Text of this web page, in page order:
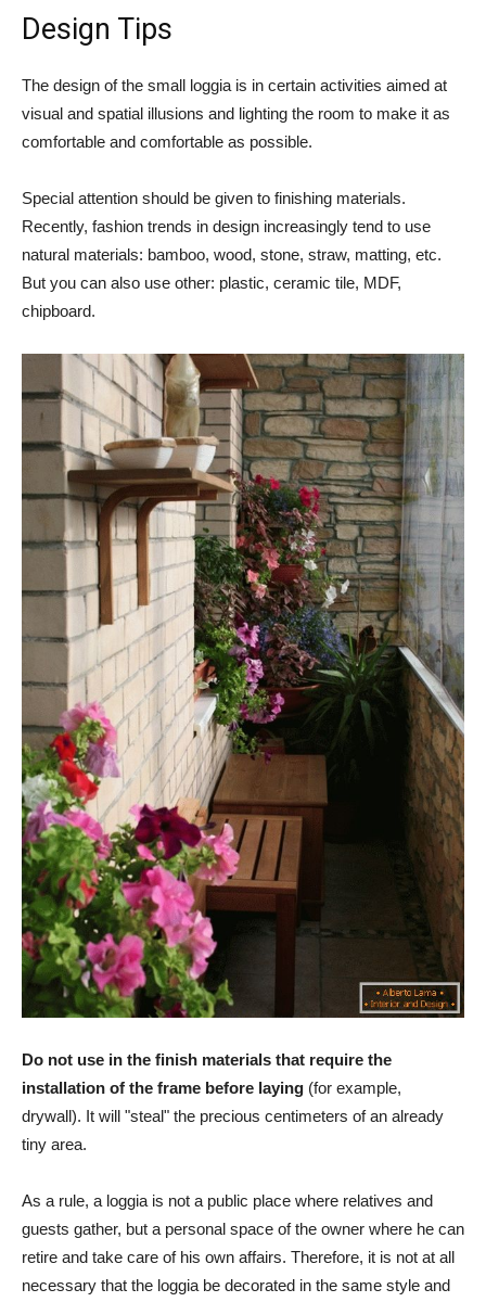
Design Tips
The design of the small loggia is in certain activities aimed at
visual and spatial illusions and lighting the room to make it as
comfortable and comfortable as possible.
Special attention should be given to finishing materials.
Recently, fashion trends in design increasingly tend to use
natural materials: bamboo, wood, stone, straw, matting, etc.
But you can also use other: plastic, ceramic tile, MDF,
chipboard.
Do not use in the finish materials that require the
installation of the frame before laying (for example,
drywall). It will "steal" the precious centimeters of an already
tiny area.
As a rule, a loggia is not a public place where relatives and
guests gather, but a personal space of the owner where he can
retire and take care of his own affairs. Therefore, it is not at all
necessary that the loggia be decorated in the same style and